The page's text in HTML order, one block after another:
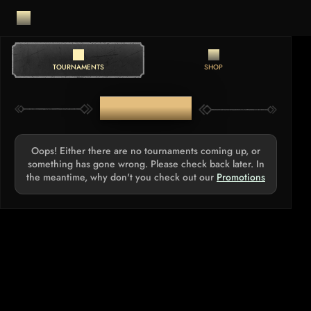
TOURNAMENTS SHOP
TOURNAMENTS
Oops! Either there are no tournaments coming up, or
something has gone wrong. Please check back later. In
the meantime, why don't you check out our Promotions